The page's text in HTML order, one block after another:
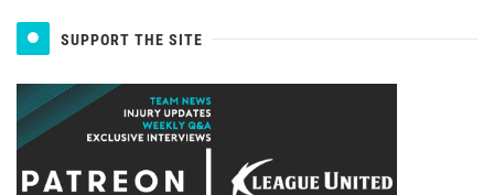
SUPPORT THE SITE